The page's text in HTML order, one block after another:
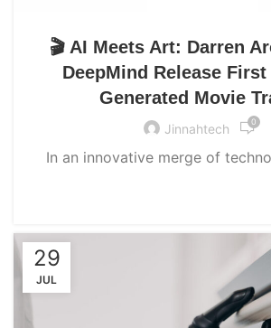
🎬 AI Meets Art: Darren
DeepMind Release
Generated Movie
Jinnahtech 0
In an innovative merge of
29
JUL